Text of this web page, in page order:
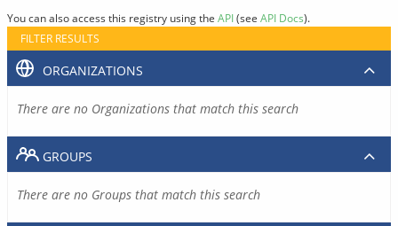
You can also access this registry using the API(see API Docs).
FILTER RESULTS
ORGANIZATIONS
There are no Organizations that match this search
GROUPS
There are no Groups that match this search